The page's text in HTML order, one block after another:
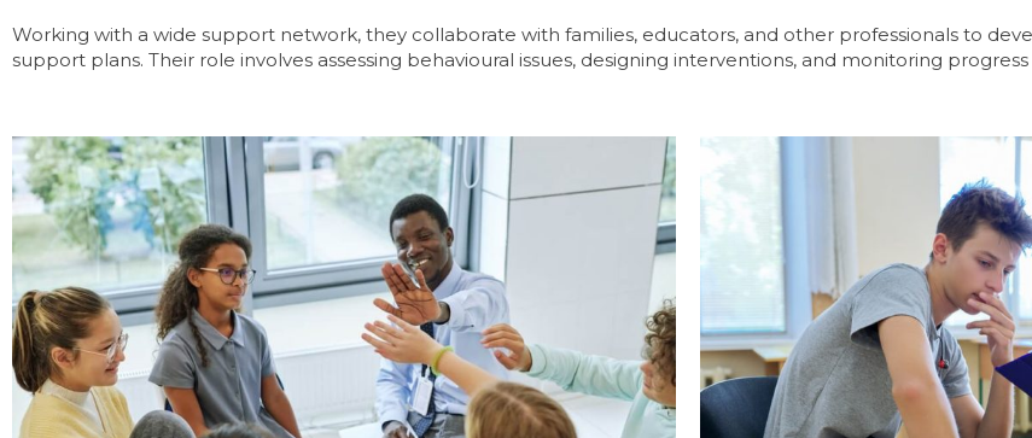
Working with a wide support network, they collaborate with families, educators, and other professionals to
support plans. Their role involves assessing behavioural issues, designing interventions, and monitoring